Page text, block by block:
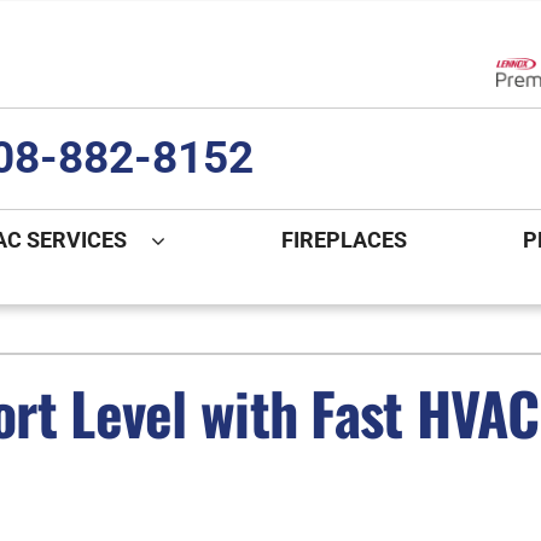
882-8152
SERVICES
Installation
Heat Pumps
Heat Pump Installation
FIREPLACES
Indoor Air Quality
Air Filtration
Level with Fast